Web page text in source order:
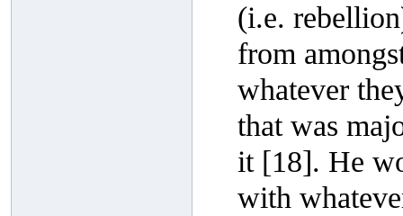
(i.e.
from
whatever
that was
it [18]. He
with